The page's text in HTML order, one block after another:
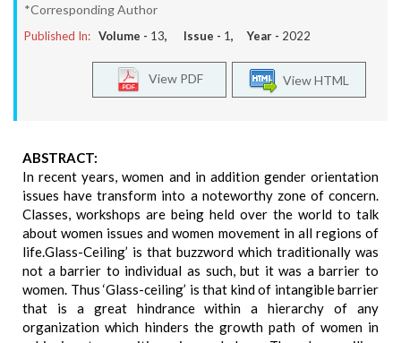
*Corresponding Author
Published In: Volume - 13, Issue - 1, Year - 2022
View HTML
View PDF
ABSTRACT:
In recent years, women and in addition gender orientation
issues have transform into a noteworthy zone of concern.
Classes, workshops are being held over the world to talk
about women issues and women movement in all regions of
life.Glass-Ceiling’ is that buzzword which traditionally was
not a barrier to individual as such, but it was a barrier to
women. Thus ‘Glass-ceiling’ is that kind of intangible barrier
that is a great hindrance within a hierarchy of any
organization which hinders the growth path of women in